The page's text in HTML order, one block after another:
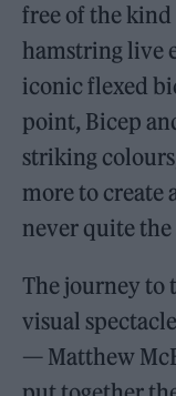
free of the
hamstring live
iconic flexed
point, Bicep
striking
more to create
never quite the
The journey to
visual
— Matthew